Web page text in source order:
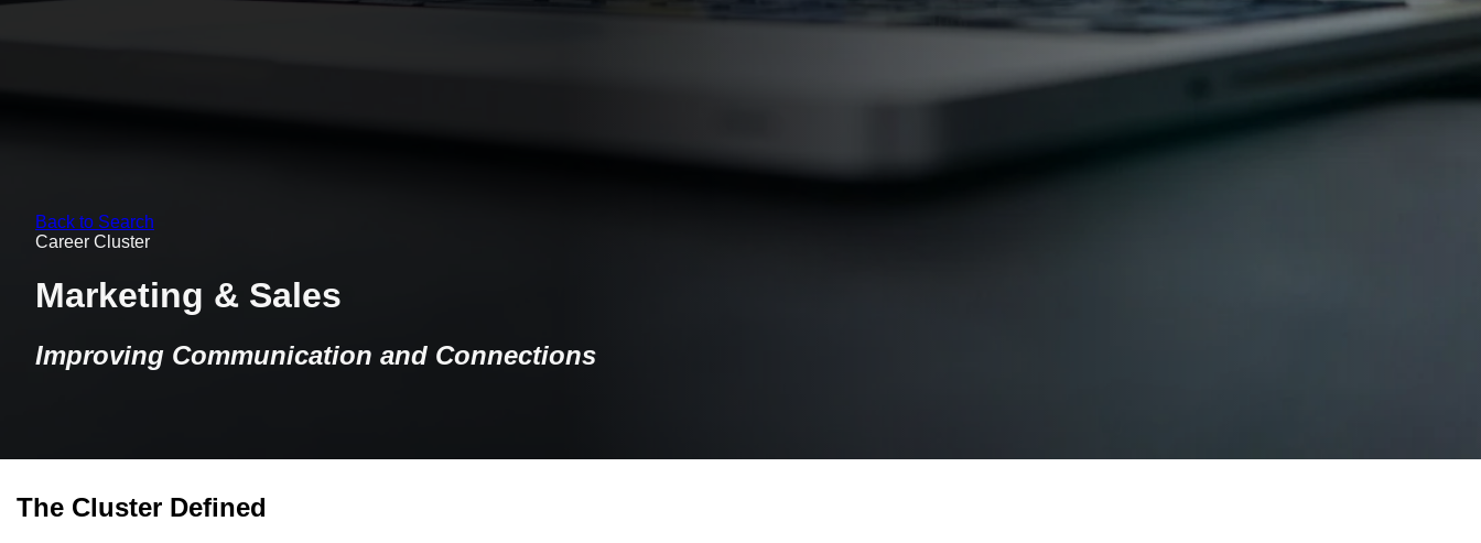
Back to Search
Career Cluster
Marketing & Sales
Improving Communication and Connections
The Cluster Defined